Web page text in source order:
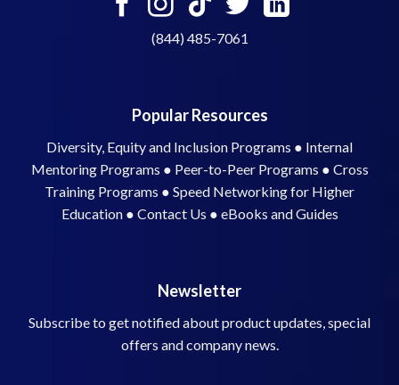
(844) 485-7061
Popular Resources
Diversity, Equity and Inclusion Programs ● Internal
Mentoring Programs ● Peer-to-Peer Programs ● Cross
Training Programs ● Speed Networking for Higher
Education● Contact Us ● eBooks and Guides
Newsletter
Subscribe to get notified about product updates, special
offers and company news.